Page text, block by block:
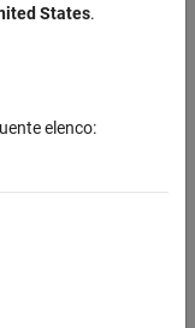
States.
elenco: